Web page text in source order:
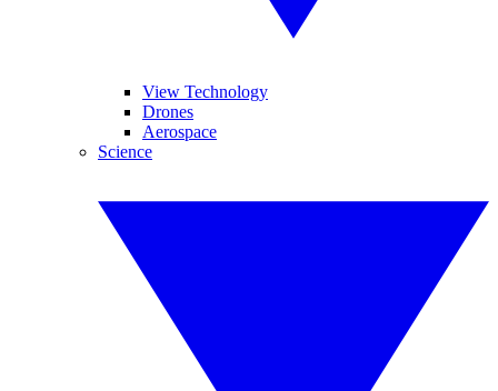
View Technology
Drones
Aerospace
Science